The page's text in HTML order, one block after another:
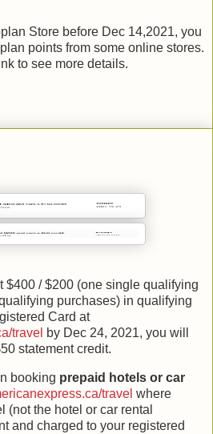
Store before Dec 14,2021, you
points from some online stores.
to see more details.
$400 / $200 (one single qualifying
purchases) in qualifying
Card at
travel by Dec 24, 2021, you will
statement credit.
booking prepaid hotels or car
travel where
(not the hotel or car rental
and charged to your registered